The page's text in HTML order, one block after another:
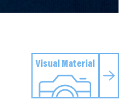
Visual Material